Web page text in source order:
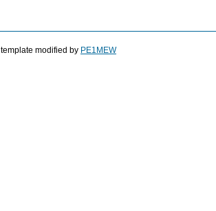
template modified by PE1MEW